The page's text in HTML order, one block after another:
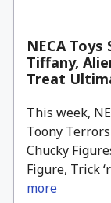
NECA Toys
Tiffany,
Treat
This week,
Toony
Chucky
Figure, Trick
more